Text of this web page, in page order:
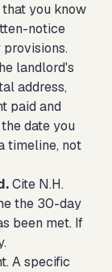
you know
notice
landlord's
address,
paid and
date you
timeline, not
Cite N.H.
the 30-day
been met. If
A specific